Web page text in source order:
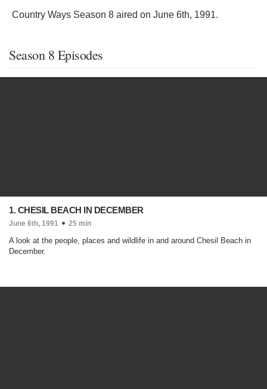
Country Ways Season 8 aired on June 6th, 1991.
Season 8 Episodes
1. CHESIL BEACH IN DECEMBER
June 6th, 1991 25 min
A look at the people, places and wildlife in and around Chesil Beach in
December.